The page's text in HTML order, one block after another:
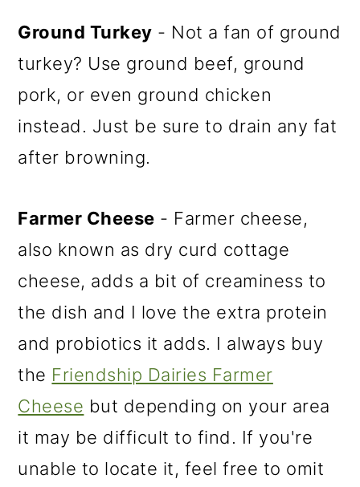
Ground Turkey - Not a fan of ground
turkey? Use ground beef, ground
pork, or even ground chicken
instead. Just be sure to drain any fat
after browning.
Farmer Cheese - Farmer cheese,
also known as dry curd cottage
cheese, adds a bit of creaminess to
the dish and I love the extra protein
and probiotics it adds. I always buy
the Friendship Dairies Farmer
Cheese but depending on your area
it may be difficult to find. If you're
unable to locate it, feel free to omit